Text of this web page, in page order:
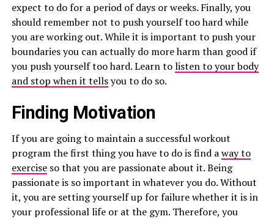
expect to do for a period of days or weeks. Finally, you
should remember not to push yourself too hard while
you are working out. While it is important to push your
boundaries you can actually do more harm than good if
you push yourself too hard. Learn tolisten to your body
and stop when it tellsyou to do so.
Finding Motivation
If you are going to maintain a successful workout
program the first thing you have to do is find away to
exerciseso that you are passionate about it. Being
passionate is so important in whatever you do. Without
it, you are setting yourself up for failure whether it is in
your professional life or at the gym. Therefore, you